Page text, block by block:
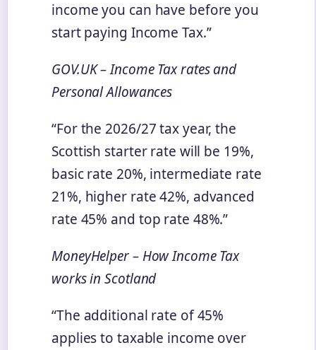
income you can have before you
start paying Income Tax.”
GOV.UK – Income Tax rates and
Personal Allowances
“For the 2026/27 tax year, the
Scottish starter rate will be 19%,
basic rate 20%, intermediate rate
21%, higher rate 42%, advanced
rate 45% and top rate 48%.”
MoneyHelper – How Income Tax
works in Scotland
“The additional rate of 45%
applies to taxable income over